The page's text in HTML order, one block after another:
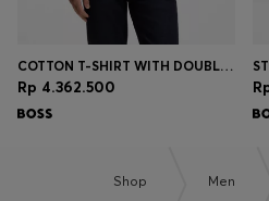
COTTON T-SHIRT WITH DOUBLE-B-MONOGRAM BADGE
Rp 4.362.500
Shop Men